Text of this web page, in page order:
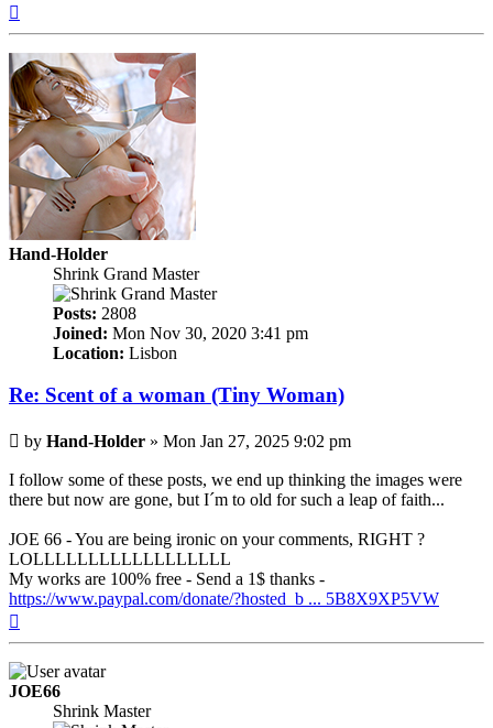
Hand-Holder
Shrink Grand Master
Posts: 2808
Joined: Mon Nov 30, 2020 3:41 pm
Location: Lisbon
Re: Scent of a woman (Tiny Woman)
Post
by Hand-Holder » Mon Jan 27, 2025 9:02 pm
I follow some of these posts, we end up thinking the images were
there but now are gone, but I´m to old for such a leap of faith...
JOE 66 - You are being ironic on your comments, RIGHT ?
LOLLLLLLLLLLLLLLLLLL
My works are 100% free - Send a 1$ thanks -
https://www.paypal.com/donate/?hosted_b ... 5B8X9XP5VW
JOE66
Shrink Master